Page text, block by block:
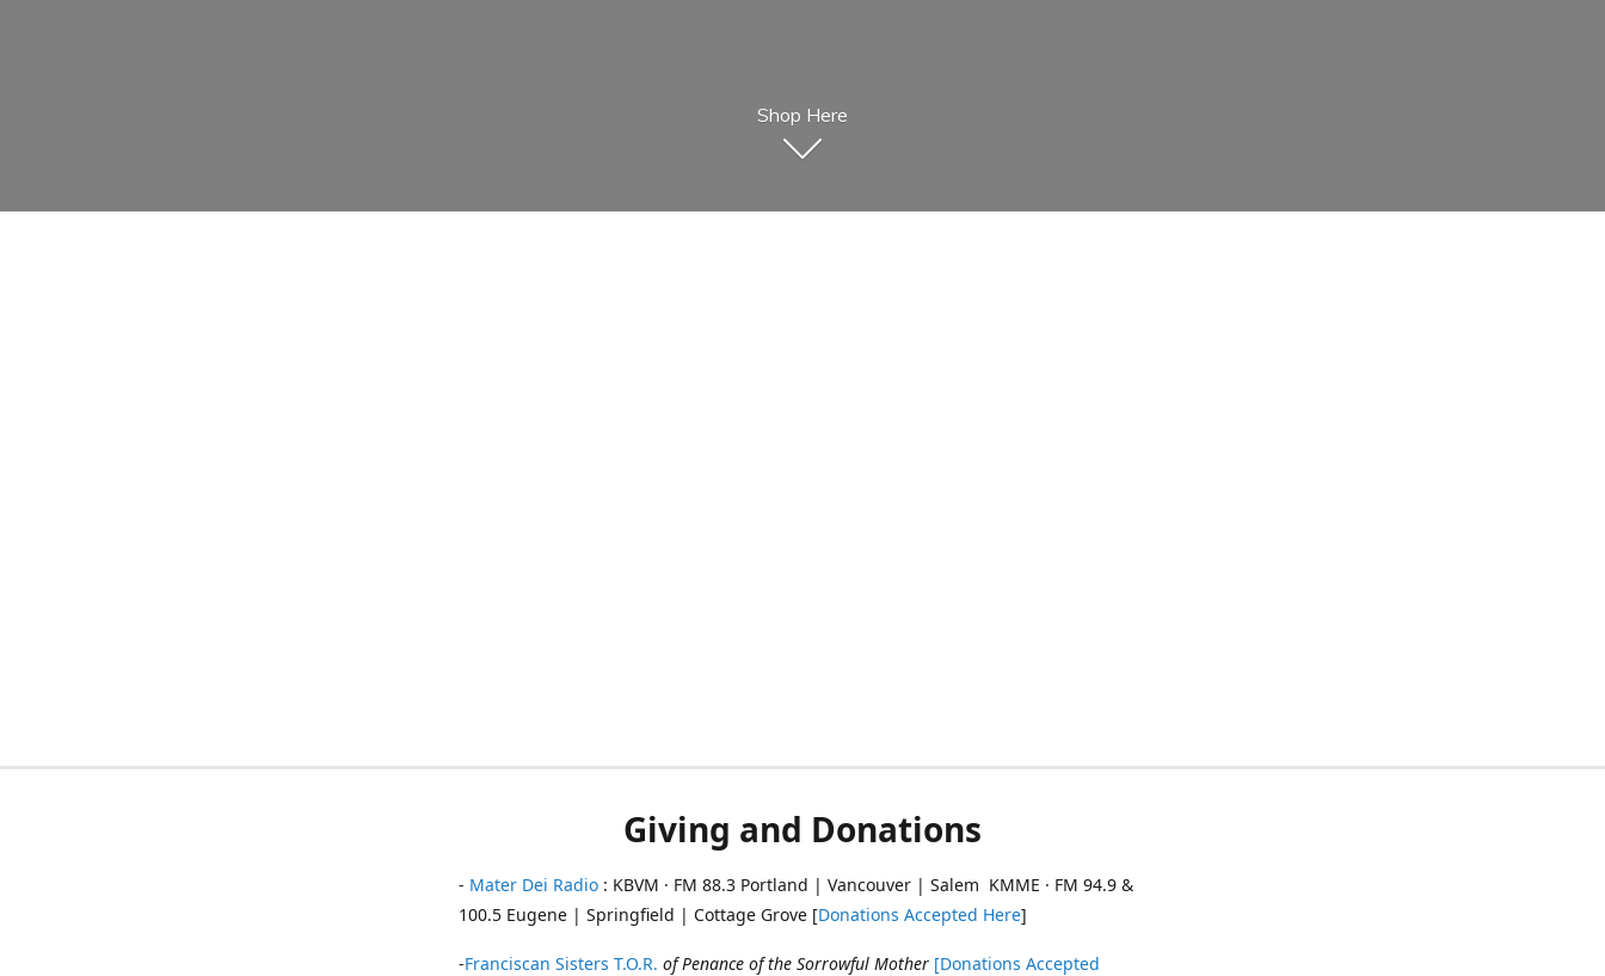
Shop Here
Giving and Donations
- Mater Dei Radio : KBVM · FM 88.3 Portland | Vancouver | Salem KMME · FM 94.9 &
100.5 Eugene | Springfield | Cottage Grove [Donations Accepted Here]
-Franciscan Sisters T.O.R. of Penance of the Sorrowful Mother [Donations Accepted